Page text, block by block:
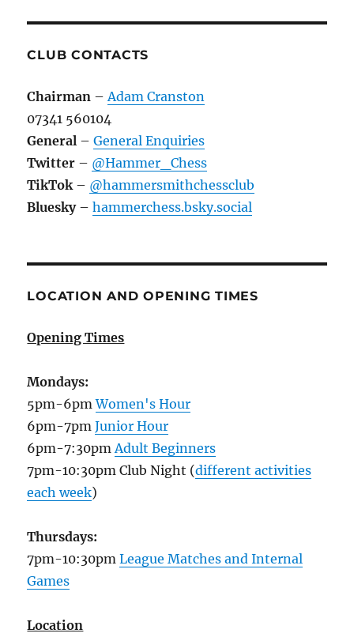
CLUB CONTACTS
Chairman –Adam Cranston
07341 560104
General –General Enquiries
Twitter – @Hammer_Chess
TikTok– @hammersmithchessclub
Bluesky–hammerchess.bsky.social
LOCATION AND OPENING TIMES
Opening Times
Mondays:
5pm-6pmWomen's Hour
6pm-7pmJunior Hour
6pm-7:30pmAdult Beginners
7pm-10:30pm Club Night (different activities
each week)
Thursdays:
7pm-10:30pmLeague Matches and Internal
Games
Location